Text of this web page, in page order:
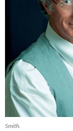
Smith.